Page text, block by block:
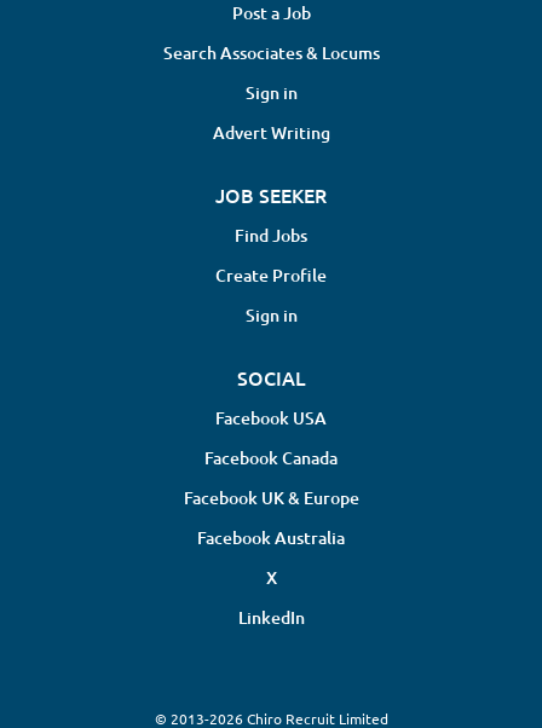
Post a Job
Search Associates & Locums
Sign in
Advert Writing
JOB SEEKER
Find Jobs
Create Profile
Sign in
SOCIAL
Facebook USA
Facebook Canada
Facebook UK & Europe
Facebook Australia
X
LinkedIn
© 2013-2026 Chiro Recruit Limited